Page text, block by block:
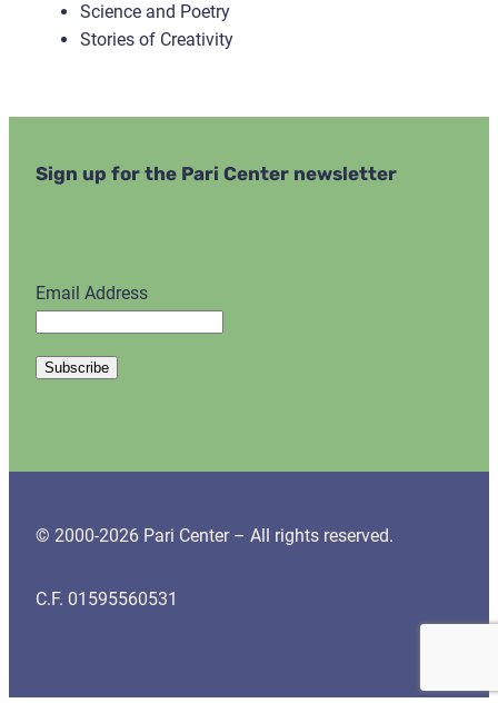
Science and Poetry
Stories of Creativity
Sign up for the Pari Center newsletter
Email Address
© 2000-2026 Pari Center – All rights reserved.
C.F. 01595560531